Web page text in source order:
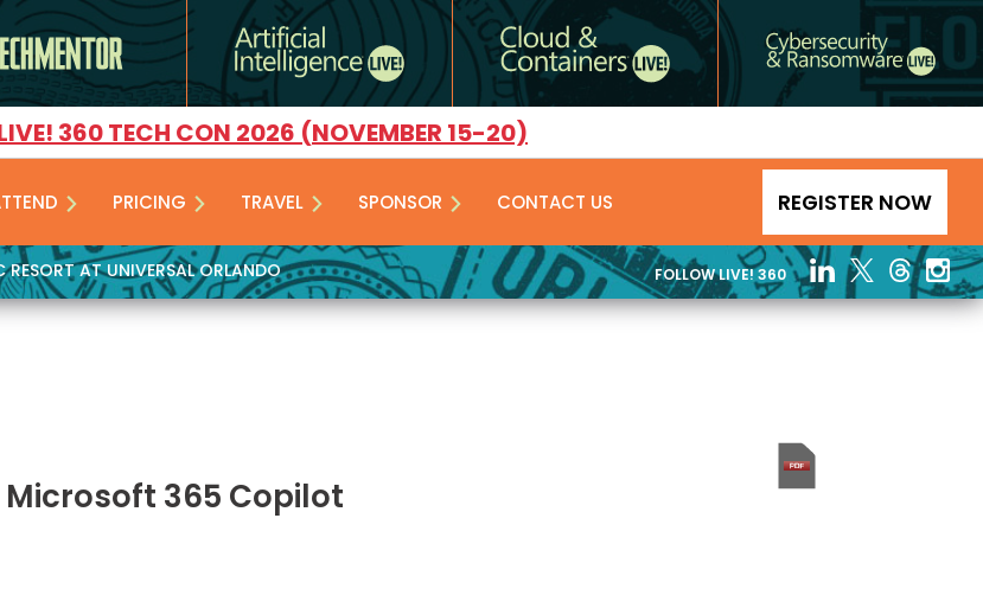
360 TECH CON 2026 (NOVEMBER 15-20)
PRICING TRAVEL SPONSOR CONTACT US REGISTER NOW
RESORT AT UNIVERSAL ORLANDO FOLLOW LIVE! 360
Microsoft 365 Copilot